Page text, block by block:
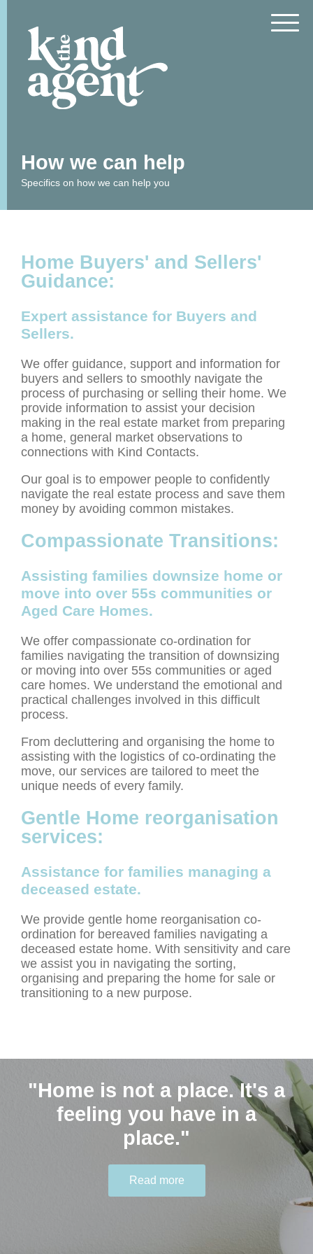
What We Do Free Resources
Articles FAQs
Who We Are
Privacy Statement &
Policy
How we can help
Specifics on how we can help you
Home Buyers' and Sellers'
Guidance:
Expert assistance for Buyers and
Sellers.
We offer guidance, support and information for
buyers and sellers to smoothly navigate the
process of purchasing or selling their home. We
provide information to assist your decision
making in the real estate market from preparing
a home, general market observations to
connections with Kind Contacts.
Our goal is to empower people to confidently
navigate the real estate process and save them
money by avoiding common mistakes.
Compassionate Transitions:
Assisting families downsize home or
move into over 55s communities or
Aged Care Homes.
We offer compassionate co-ordination for
families navigating the transition of downsizing
or moving into over 55s communities or aged
care homes. We understand the emotional and
practical challenges involved in this difficult
process.
From decluttering and organising the home to
assisting with the logistics of co-ordinating the
move, our services are tailored to meet the
unique needs of every family.
Gentle Home reorganisation
services:
Assistance for families managing a
deceased estate.
We provide gentle home reorganisation co-
ordination for bereaved families navigating a
deceased estate home. With sensitivity and care
we assist you in navigating the sorting,
organising and preparing the home for sale or
transitioning to a new purpose.
"Home is not a place. It's a
feeling you have in a
place."
Read more
"Humble people ask for
help." - Joyce Meyer
Contact Us
0401 646 548 hello@thekindagent.com.au
Read more